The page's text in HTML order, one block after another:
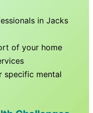
inJacks
of your home
specific mental